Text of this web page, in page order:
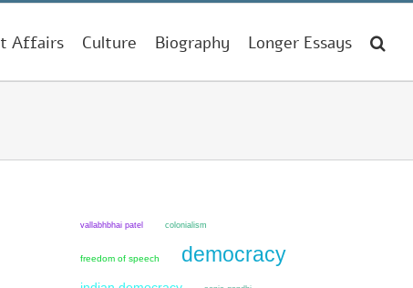
Affairs Culture Biography Longer Essays
vallabhbhai patel colonialism
freedom of speech democracy